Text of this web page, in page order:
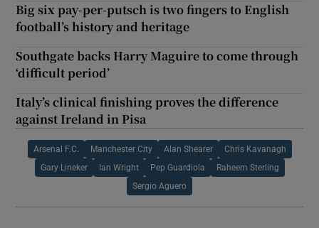
Big six pay-per-putsch is two fingers to English
football’s history and heritage
Southgate backs Harry Maguire to come through
‘difficult period’
Italy’s clinical finishing proves the difference
against Ireland in Pisa
Arsenal F.C. Manchester City Alan Shearer Chris Kavanagh
Gary Lineker Ian Wright Pep Guardiola Raheem Sterling
Sergio Aguero